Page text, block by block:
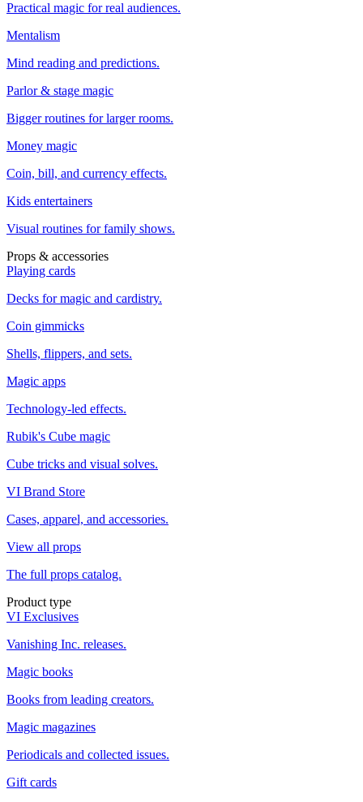
Practical magic for real audiences.
Mentalism
Mind reading and predictions.
Parlor & stage magic
Bigger routines for larger rooms.
Money magic
Coin, bill, and currency effects.
Kids entertainers
Visual routines for family shows.
Props & accessories
Playing cards
Decks for magic and cardistry.
Coin gimmicks
Shells, flippers, and sets.
Magic apps
Technology-led effects.
Rubik's Cube magic
Cube tricks and visual solves.
VI Brand Store
Cases, apparel, and accessories.
View all props
The full props catalog.
Product type
VI Exclusives
Vanishing Inc. releases.
Magic books
Books from leading creators.
Magic magazines
Periodicals and collected issues.
Gift cards